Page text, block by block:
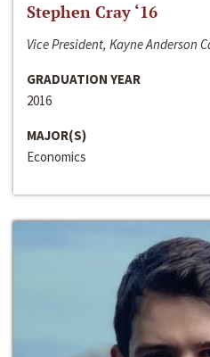
Stephen Cray ‘16
Vice President, Kayne Anderson
GRADUATION YEAR
2016
MAJOR(S)
Economics